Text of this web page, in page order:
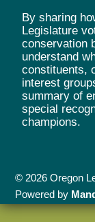
By sharing
Legislature
conservation
understand
constituents,
interest
summary of
special
champions.
© 2026 Oregon
Powered by